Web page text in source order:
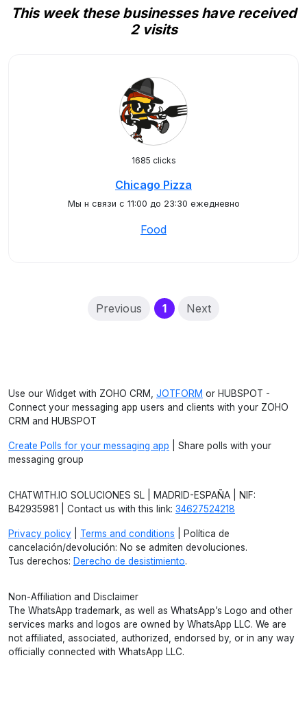
This week these businesses have received
2 visits
1685 clicks
Chicago Pizza
Мы н связи с 11:00 до 23:30 ежедневно
Food
Previous 1(current)
Next
Use our Widget with ZOHO CRM, JOTFORM or HUBSPOT -
Connect your messaging app users and clients with your ZOHO
CRM and HUBSPOT
Create Polls for your messaging app | Share polls with your
messaging group
CHATWITH.IO SOLUCIONES SL | MADRID-ESPAÑA | NIF:
B42935981 | Contact us with this link: 34627524218
Privacy policy Terms and conditions | Política de
cancelación/devolución: No se admiten devoluciones.
Tus derechos: Derecho de desistimiento.
Non-Affiliation and Disclaimer
The WhatsApp trademark, as well as WhatsApp’s Logo and other
services marks and logos are owned by WhatsApp LLC. We are
not affiliated, associated, authorized, endorsed by, or in any way
officially connected with WhatsApp LLC.